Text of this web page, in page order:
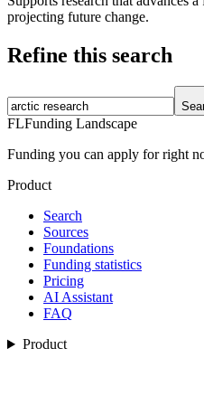
projecting future change.
Refine this search
FLFunding Landscape
Funding you can apply for right
Product
Search
Sources
Foundations
Funding statistics
Pricing
AI Assistant
FAQ
Product